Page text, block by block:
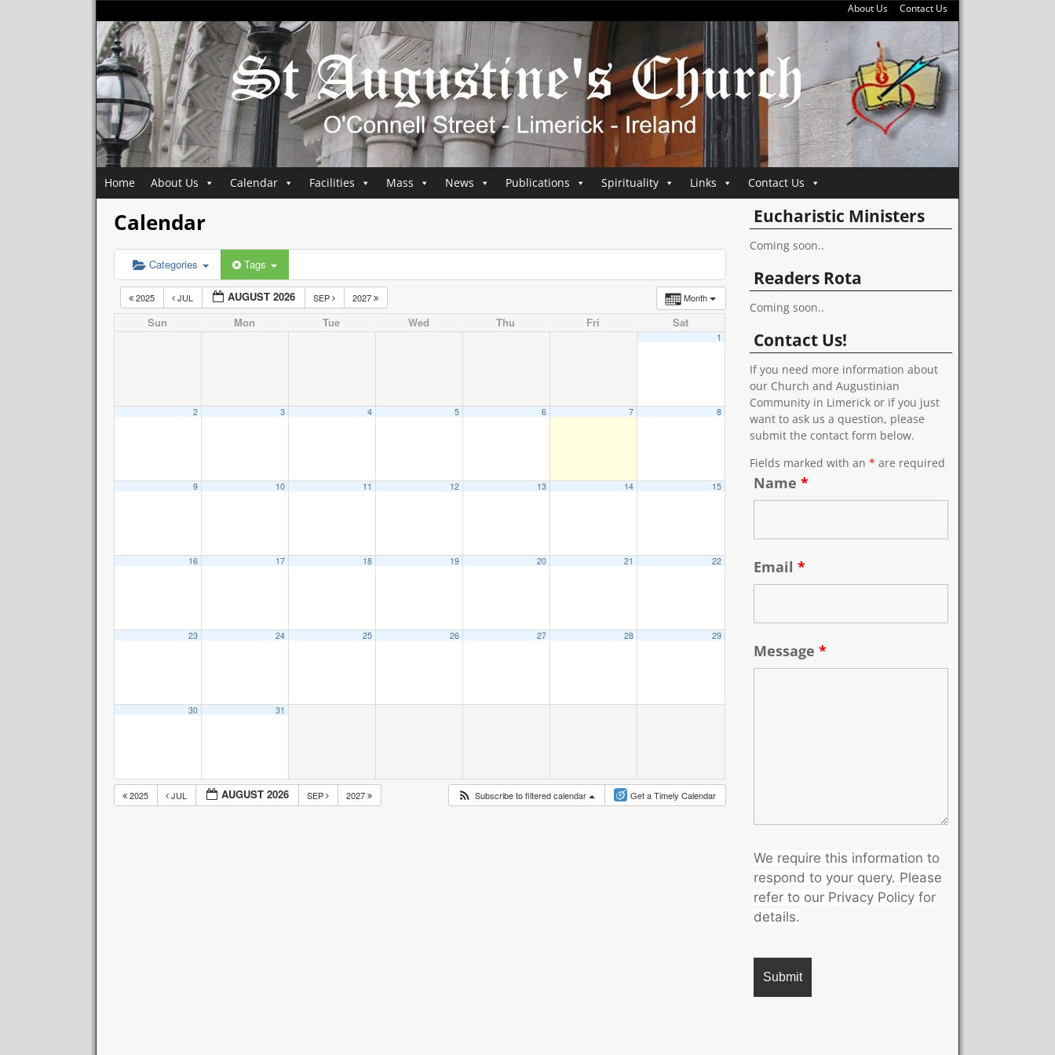
About Us Contact Us
Home About Us Calendar Facilities Mass News Publications Spirituality Links Contact Us
Calendar
Categories Tags
Month
2025 JUL AUGUST 2026 SEP 2027
Sun Mon Tue Wed Thu Fri Sat
1
2 3 4 5 6 7 8
9 10 11 12 13 14 15
16 17 18 19 20 21 22
23 24 25 26 27 28 29
30 31
2025 JUL AUGUST 2026 SEP 2027 Subscribe to filtered calendar Get a Timely Calendar
Eucharistic Ministers
Coming soon..
Readers Rota
Coming soon..
Contact Us!
If you need more information about
our Church and Augustinian
Community in Limerick or if you just
want to ask us a question, please
submit the contact form below.
Fields marked with an * are required
Name *
Email *
Message *
We require this information to
respond to your query. Please
refer to our Privacy Policy for
details.